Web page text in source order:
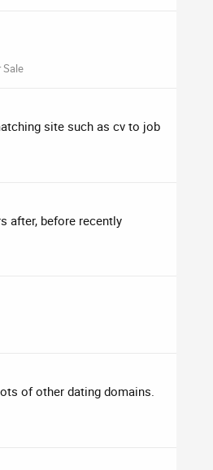
Sale
site such as cv to job
after, before recently
of other dating domains.